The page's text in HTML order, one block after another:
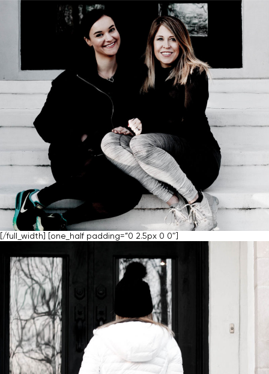
[/full_width] [one_half padding=”0 2.5px 0 0″]